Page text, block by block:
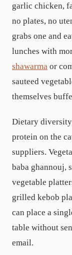
garlic chicken,
no plates, no
grabs one and
lunches with
shawarma or
sauteed
themselves
Dietary
protein on the
suppliers.
baba ghannouj,
vegetable
grilled kebob
can place a
table without
email.